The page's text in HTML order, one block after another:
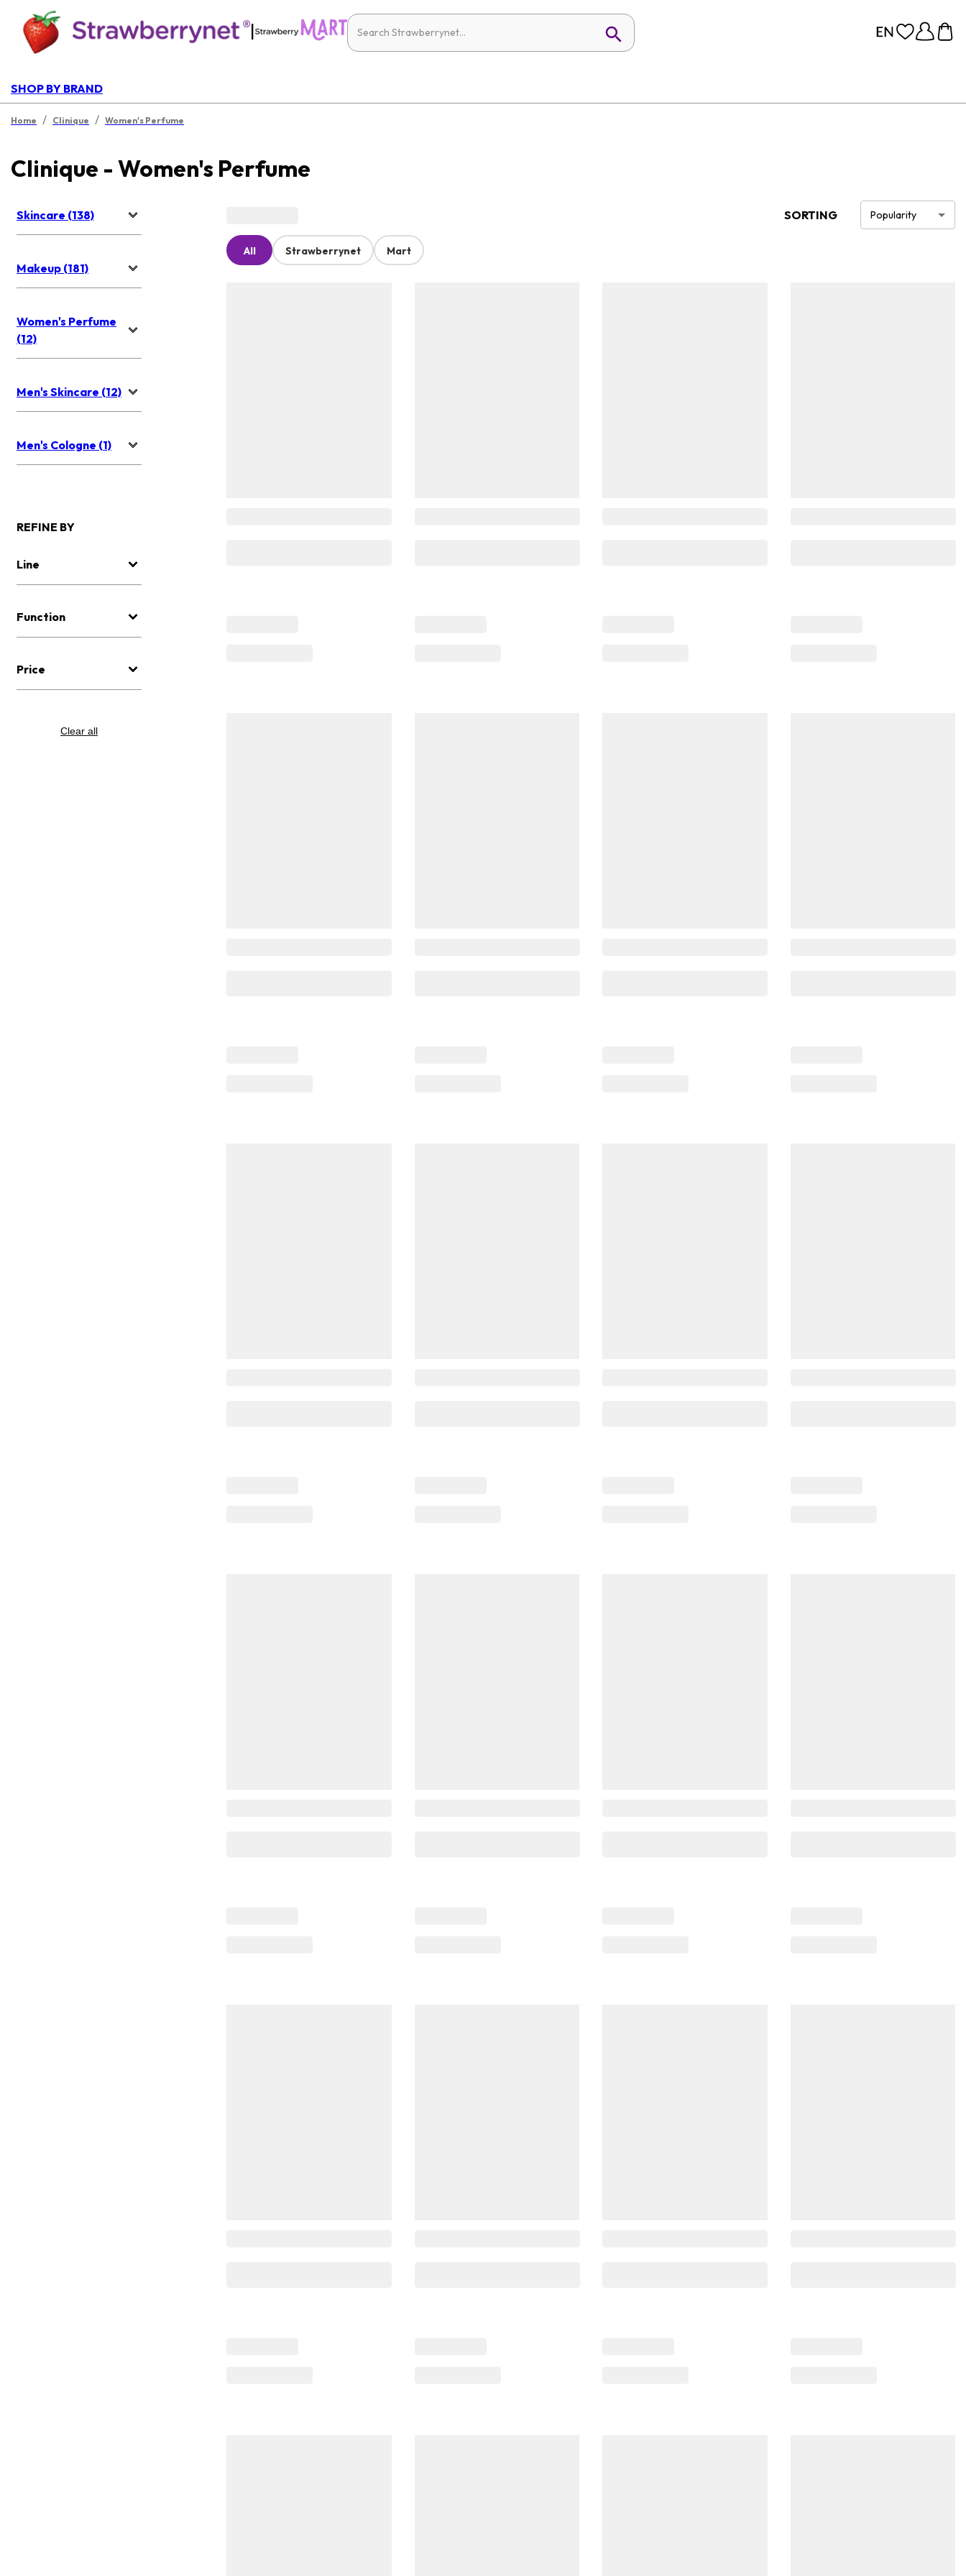
|
SHOP BY BRAND
Home / Clinique / Women's Perfume
Clinique - Women's Perfume
Skincare (138)
Makeup (181)
Women's Perfume
(12)
Men's Skincare (12)
Men's Cologne (1)
REFINE BY
Line
Function
Price
Clear all
SORTING Popularity
All Strawberrynet Mart